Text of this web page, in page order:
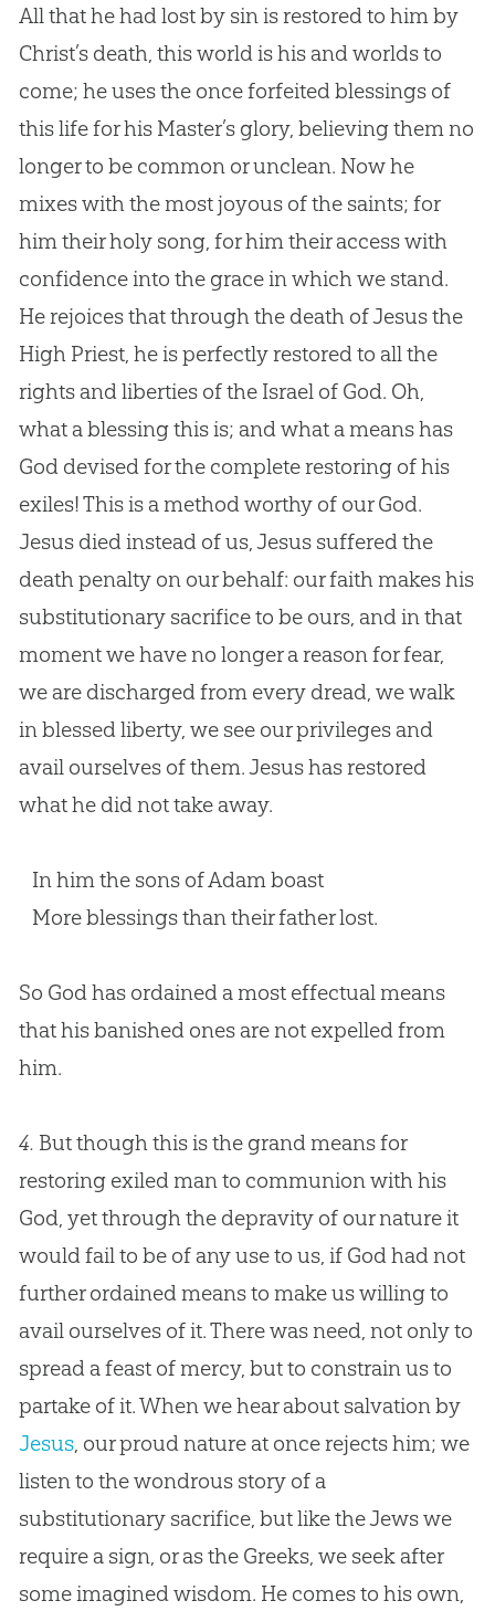
All that he had lost by sin is restored to him by
Christ’s death, this world is his and worlds to
come; he uses the once forfeited blessings of
this life for his Master’s glory, believing them no
longer to be common or unclean. Now he
mixes with the most joyous of the saints; for
him their holy song, for him their access with
confidence into the grace in which we stand.
He rejoices that through the death of Jesus the
High Priest, he is perfectly restored to all the
rights and liberties of the Israel of God. Oh,
what a blessing this is; and what a means has
God devised for the complete restoring of his
exiles! This is a method worthy of our God.
Jesus died instead of us, Jesus suffered the
death penalty on our behalf: our faith makes his
substitutionary sacrifice to be ours, and in that
moment we have no longer a reason for fear,
we are discharged from every dread, we walk
in blessed liberty, we see our privileges and
avail ourselves of them. Jesus has restored
what he did not take away.
In him the sons of Adam boast
More blessings than their father lost.
So Godhas ordained a most effectual means
that his banished ones are not expelled from
him.
4. But though this is the grand means for
restoring exiled man to communion with his
God, yet through the depravity of our nature it
would fail to be of any use to us, if Godhad not
further ordained means to make us willing to
avail ourselves of it. There was need, not only to
spread a feast of mercy, but to constrain us to
partake of it. When we hear about salvation by
Jesus, our proud nature at once rejects him; we
listen to the wondrous story of a
substitutionary sacrifice, but like the Jews we
require a sign, or as the Greeks, we seek after
some imagined wisdom. He comes to his own,